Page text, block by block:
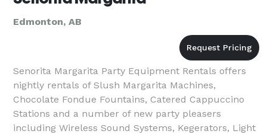
Edmonton, AB
Senorita Margarita Party Equipment Rentals offers
nightly rentals of Slush Margarita Machines,
Chocolate Fondue Fountains, Catered Cappuccino
Stations and a number of new party pleasers
including Wireless Sound Systems, Kegerators, Light